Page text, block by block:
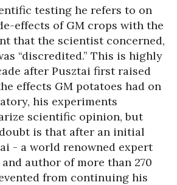
testing he refers to on
effects of GM crops with the
that the scientist concerned,
“discredited.” This is highly
after Pusztai first raised
effects GM potatoes had on
his experiments
scientific opinion, but
is that after an initial
- a world renowned expert
author of more than 270
from continuing his